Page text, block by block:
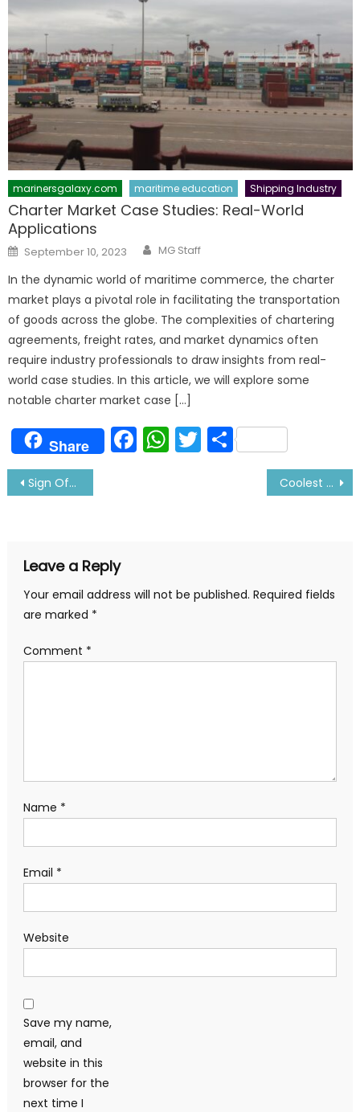
marinersgalaxy.com maritime education Shipping Industry
Charter Market Case Studies: Real-World
Applications
Posted
on
September 10, 2023 Author
MG Staff
In the dynamic world of maritime commerce, the charter
market plays a pivotal role in facilitating the transportation
of goods across the globe. The complexities of chartering
agreements, freight rates, and market dynamics often
require industry professionals to draw insights from real-
world case studies. In this article, we will explore some
notable charter market case […]
Share Facebook
WhatsApp
Twitter
Share
Post
Sign Off Procedure Gibraltar (UK) to India: By A Sailor Coolest Watches for Sailors: A must look Stuff
Leave a Reply
Your email address will not be published. Required fields
are marked *
Comment *
Name *
Email *
Website
Save my name,
email, and
website in this
browser for the
next time I